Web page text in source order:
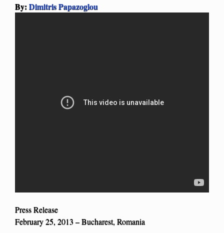
By: Dimitris Papazoglou
Press Release
February 25, 2013 – Bucharest, Romania